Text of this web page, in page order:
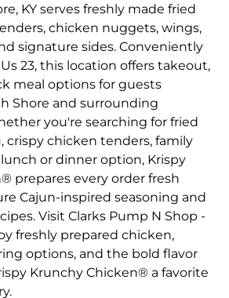
KY serves freshly made fried
chicken nuggets, wings,
signature sides. Conveniently
23, this location offers takeout,
meal options for guests
Shore and surrounding
you're searching for fried
crispy chicken tenders, family
or dinner option, Krispy
prepares every order fresh
Cajun-inspired seasoning and
Visit Clarks Pump N Shop -
freshly prepared chicken,
options, and the bold flavor
Krunchy Chicken® a favorite